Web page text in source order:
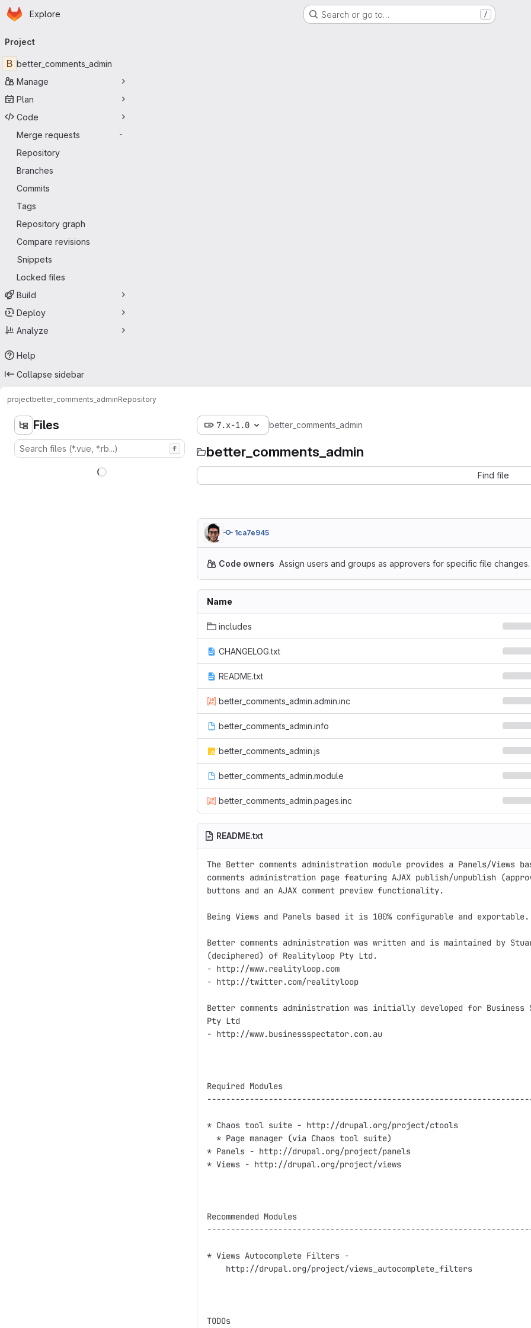
Skip to main content
Homepage
Explore Search or go to… /
navigation
Project
B better_comments_admin
Manage
Plan
Code
Merge requests
-
Repository
Branches
Commits
Tags
Repository graph
Compare revisions
Snippets
Locked files
Build
Deploy
Analyze
Help
Collapse sidebar
projectbetter_comments_adminRepository
Files
f
7.x-1.0 better_comments_admin
better_comments_admin
Find file
1ca7e945
Code owners Assign users and groups as approvers for specific file changes.
Name
includes
CHANGELOG.txt
README.txt
better_comments_admin.admin.inc
better_comments_admin.info
better_comments_admin.js
better_comments_admin.module
better_comments_admin.pages.inc
README.txt
The Better comments administration module provides a Panels/Views
comments administration page featuring AJAX publish/unpublish
buttons and an AJAX comment preview functionality.
Being Views and Panels based it is 100% configurable and exportable.
Better comments administration was written and is maintained by
(deciphered) of Realityloop Pty Ltd.
- http://www.realityloop.com
- http://twitter.com/realityloop
Better comments administration was initially developed for Business
Pty Ltd
- http://www.businessspectator.com.au
Required Modules
* Chaos tool suite - http://drupal.org/project/ctools
  * Page manager (via Chaos tool suite)
* Panels - http://drupal.org/project/panels
* Views - http://drupal.org/project/views
Recommended Modules
* Views Autocomplete Filters -
    http://drupal.org/project/views_autocomplete_filters
TODOs